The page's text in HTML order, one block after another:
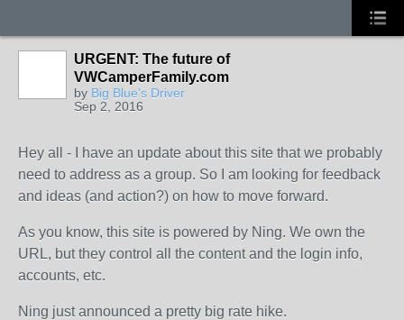
URGENT: The future of
VWCamperFamily.com
by Big Blue's Driver
Sep 2, 2016
Hey all - I have an update about this site that we probably
need to address as a group. So I am looking for feedback
and ideas (and action?) on how to move forward.
As you know, this site is powered by Ning. We own the
URL, but they control all the content and the login info,
accounts, etc.
Ning just announced a pretty big rate hike.